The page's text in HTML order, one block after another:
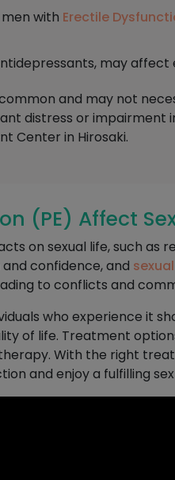
with Erectile
may
and may not
distress or impairment
Center in Hirosaki.
(PE) Affect
on sexual life, such as
confidence, and
to conflicts and
who experience it
of life. Treatment
With the right
and enjoy a fulfilling